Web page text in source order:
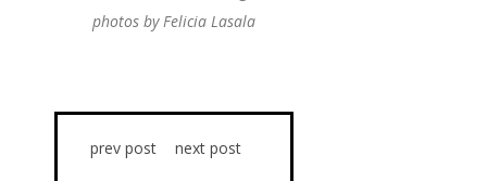
photos by Felicia Lasala
prev post next post